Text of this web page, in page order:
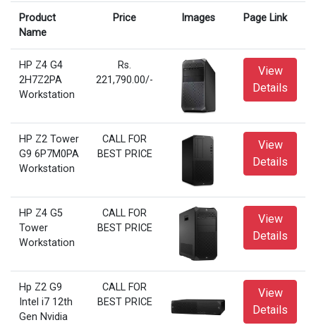
Product
Name
Price Images Page Link
HP Z4 G4
2H7Z2PA
Workstation
Rs.
221,790.00/-
View
Details
HP Z2 Tower
G9 6P7M0PA
Workstation
CALL FOR
BEST PRICE
View
Details
HP Z4 G5
Tower
Workstation
CALL FOR
BEST PRICE
View
Details
Hp Z2 G9
Intel i7 12th
Gen Nvidia
CALL FOR
BEST PRICE
View
Details